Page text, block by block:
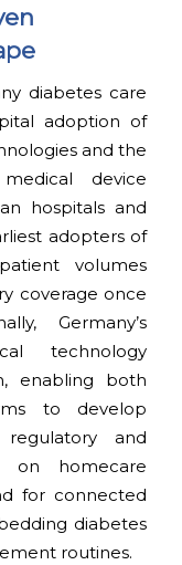
diabetes care
adoption of
and the
device
hospitals and
adopters of
volumes
coverage once
Germany’s
technology
enabling both
to develop
and
on homecare
for connected
diabetes
routines.